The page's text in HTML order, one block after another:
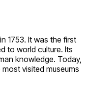
1753. It was the first
to world culture. Its
knowledge. Today,
visited museums